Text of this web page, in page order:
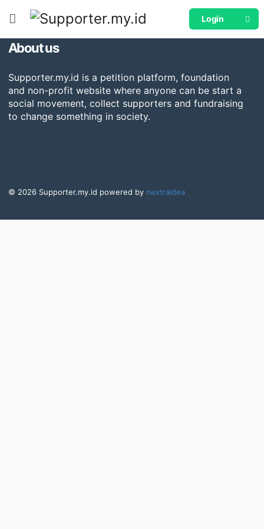
Login
About us
Supporter.my.id is a petition platform, foundation
and non-profit website where anyone can be start a
social movement, collect supporters and fundraising
to change something in society.
© 2026 Supporter.my.id powered by nextraidea